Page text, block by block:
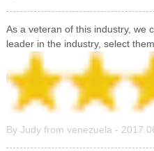
As a veteran of this industry, we
leader in the industry, select
By Judy from venezuela -